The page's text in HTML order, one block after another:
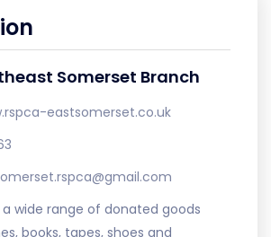
Somerset Branch
eastsomerset.co.uk
a wide range of donated goods
books, tapes, shoes and